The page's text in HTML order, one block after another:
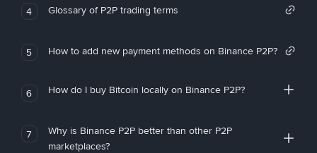
4 Glossary of P2P trading terms
5 How to add new payment methods on Binance P2P?
6 How do I buy Bitcoin locally on Binance P2P?
7
Why is Binance P2P better than other P2P
marketplaces?